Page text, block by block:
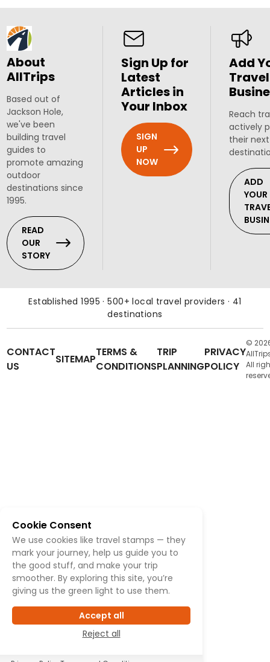
About
AllTrips
Based out of
Jackson Hole,
we've been
building travel
guides to
promote amazing
outdoor
destinations since
1995.
READ
OUR
STORY
Sign Up for
Latest
Articles in
Your Inbox
SIGN
UP
NOW
Add
Travel
Reach
actively
their
ADD
YOUR
Established 1995 · 500+ local travel providers · 41
destinations
CONTACT
US
SITEMAP
TERMS &
CONDITIONS
TRIP
PLANNING
PRIVACY
POLICY
©
All
Cookie Consent
We use cookies like travel stamps — they
mark your journey, help us guide you to
the good stuff, and make your trip
smoother. By exploring this site, you’re
giving us the green light to use them.
Accept all
Reject all